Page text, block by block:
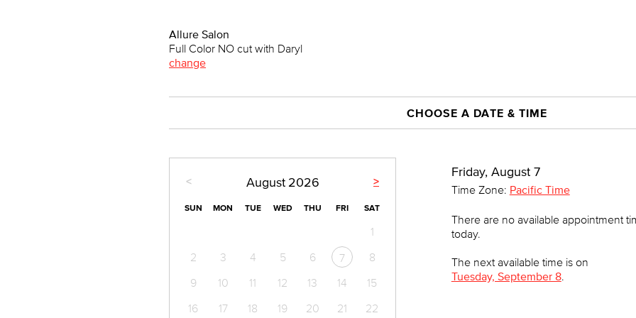
Allure Salon
Full Color NO cut with Daryl
change
CHOOSE A DATE & TIME
< >
August 2026
SUN MON TUE WED THU FRI SAT
1
2
3 4 5 6 7
8
9
10 11 12 13 14
15
16
17 18 19 20 21
22
Friday, August 7
Time Zone: Pacific Time
There are no available appointment
today.
The next available time is on
Tuesday, September 8.